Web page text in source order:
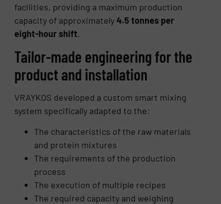
facilities, providing a maximum production
capacity of approximately4.5 tonnes per
eight-hour shift.
Tailor-made engineering for the
product and installation
VRAYKOS developed a custom smart mixing
system specifically adapted to the:
The characteristics of the raw materials
and protein mixtures
The requirements of the production
process
The execution of multiple recipes
The required capacity and weighing